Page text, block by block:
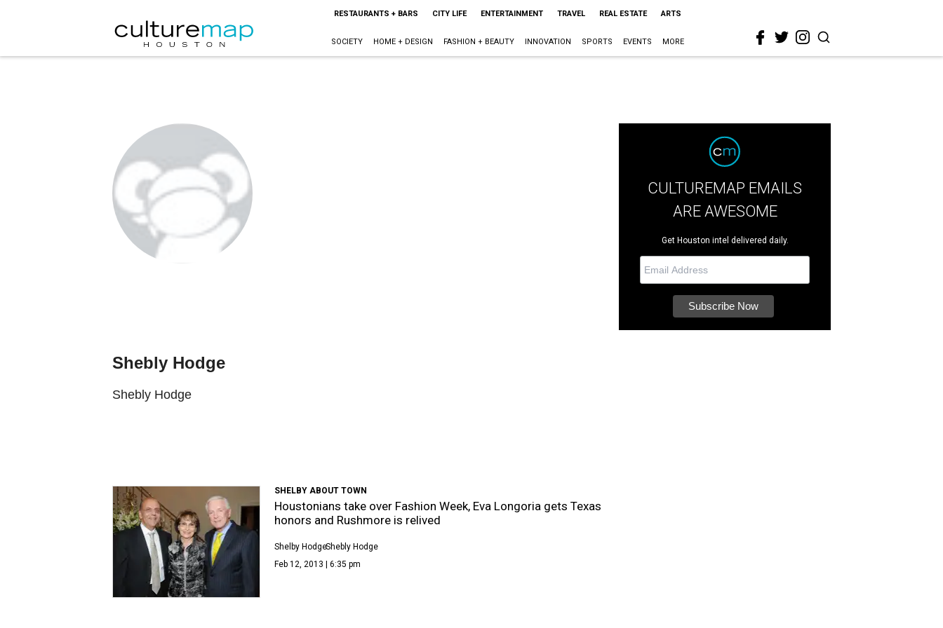
RESTAURANTS + BARS CITY LIFE ENTERTAINMENT TRAVEL REAL ESTATE ARTS
SOCIETY HOME + DESIGN FASHION + BEAUTY INNOVATION SPORTS EVENTS MORE
Shebly Hodge
Shebly Hodge
CULTUREMAP EMAILS
ARE AWESOME
Get Houston intel delivered daily.
SHELBY ABOUT TOWN
Houstonians take over Fashion Week, Eva Longoria gets Texas
honors and Rushmore is relived
Shelby HodgeShebly Hodge
Feb 12, 2013 | 6:35 pm